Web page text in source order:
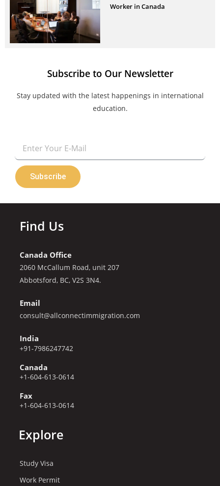
Worker in Canada
Subscribe to Our Newsletter
Stay updated with the latest happenings in international
education.
Email
Subscribe
Find Us
Canada Office
2060 McCallum Road, unit 207
Abbotsford, BC, V2S 3N4.
Email
consult@allconnectimmigration.com
India
+91-7986247742
Canada
+1-604-613-0614
Fax
+1-604-613-0614
Explore
Study Visa
Work Permit